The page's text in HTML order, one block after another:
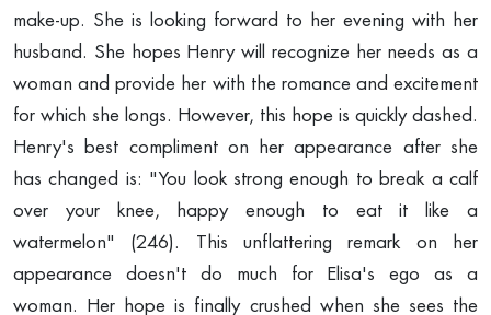
make-up. She is looking forward to her evening with her
husband. She hopes Henry will recognize her needs as a
woman and provide her with the romance and excitement
for which she longs. However, this hope is quickly dashed.
Henry's best compliment on her appearance after she
has changed is: "You look strong enough to break a calf
over your knee, happy enough to eat it like a
watermelon" (246). This unflattering remark on her
appearance doesn't do much for Elisa's ego as a
woman. Her hope is finally crushed when she sees the